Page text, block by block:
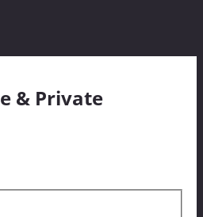
& Private